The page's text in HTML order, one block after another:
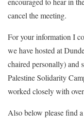
cancel the meeting.
For your information I
we have hosted at
chaired personally) and
Palestine Solidarity
worked closely with
Also below please find